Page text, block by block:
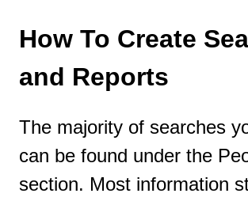
How To Create
and Reports
The majority of searches
can be found under the
section. Most information